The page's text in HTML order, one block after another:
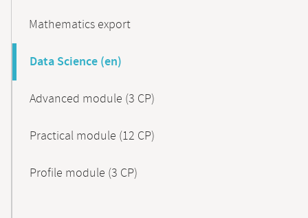
Mathematics export
Data Science (en)
Advanced module (3 CP)
Practical module (12 CP)
Profile module (3 CP)